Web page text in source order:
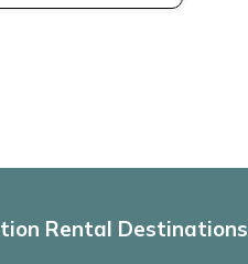
Rental Destinations